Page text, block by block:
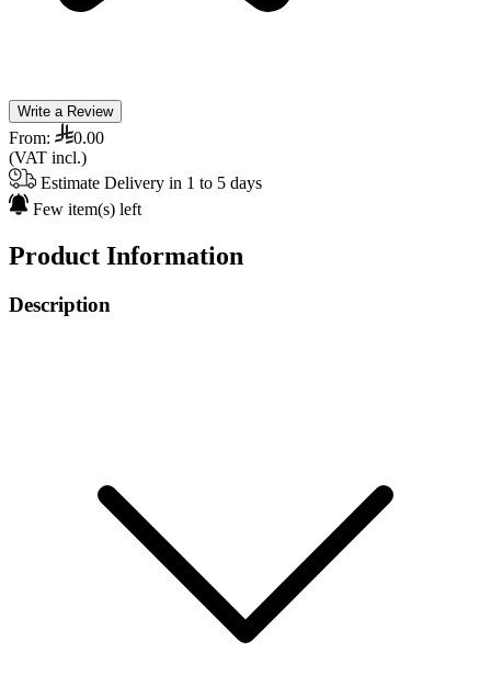
Write a Review
From:
0.00
(VAT incl.)
Estimate Delivery in 1 to 5 days
Few item(s) left
Product Information
Description